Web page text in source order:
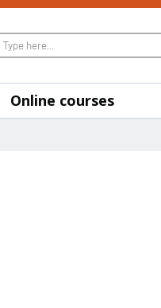
Search
Online courses